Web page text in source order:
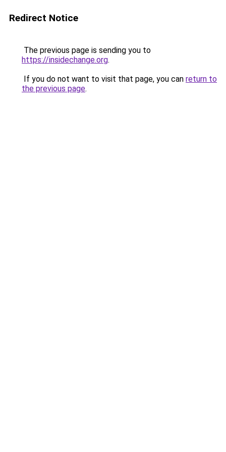
Redirect Notice
The previous page is sending you to
https://insidechange.org.
If you do not want to visit that page, you can return to
the previous page.